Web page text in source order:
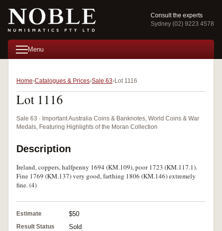
Consult the experts
Sydney (02) 9223 4578
Menu
Home Catalogues & Prices Sale 63 Lot 1116
Lot 1116
Sale 63 · Important Australia Coins & Banknotes, World Coins & War
Medals, Featuring Highlights of the Moran Collection
Description
Ireland, coppers, halfpenny 1694 (KM.109), poor 1723 (KM.117.1).
Fine 1769 (KM.137) very good, farthing 1806 (KM.146) extremely
fine. (4)
Estimate $50
Result Status Sold